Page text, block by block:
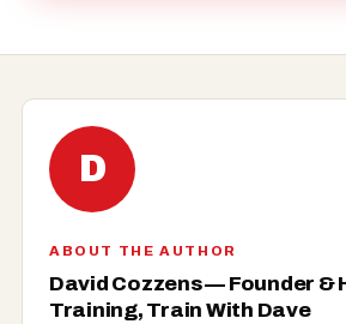
D
ABOUT THE AUTHOR
David Cozzens — Founder &
Training, Train With Dave